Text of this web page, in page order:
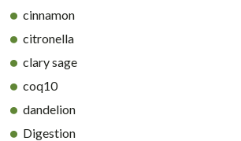
cinnamon
citronella
clary sage
coq10
dandelion
Digestion